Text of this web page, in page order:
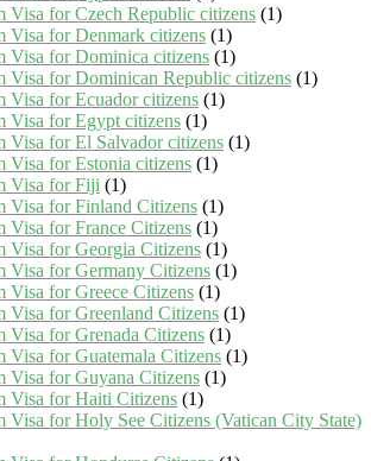
Visa for Czech Republic citizens (1)
Visa for Denmark citizens (1)
Visa for Dominica citizens (1)
Visa for Dominican Republic citizens (1)
Visa for Ecuador citizens (1)
Visa for Egypt citizens (1)
Visa for El Salvador citizens (1)
Visa for Estonia citizens (1)
Visa for Fiji (1)
Visa for Finland Citizens (1)
Visa for France Citizens (1)
Visa for Georgia Citizens (1)
Visa for Germany Citizens (1)
Visa for Greece Citizens (1)
Visa for Greenland Citizens (1)
Visa for Grenada Citizens (1)
Visa for Guatemala Citizens (1)
Visa for Guyana Citizens (1)
Visa for Haiti Citizens (1)
Visa for Holy See Citizens (Vatican City State)